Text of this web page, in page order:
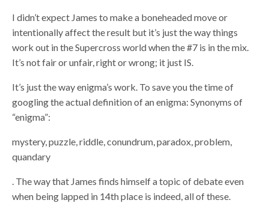
I didn’t expect James to make a boneheaded move or
intentionally affect the result but it’s just the way things
work out in the Supercross world when the #7 is in the mix.
It’s not fair or unfair, right or wrong; it just IS.
It’s just the way enigma’s work. To save you the time of
googling the actual definition of an enigma: Synonyms of
“enigma”:
mystery, puzzle, riddle, conundrum, paradox, problem,
quandary
. The way that James finds himself a topic of debate even
when being lapped in 14th place is indeed, all of these.